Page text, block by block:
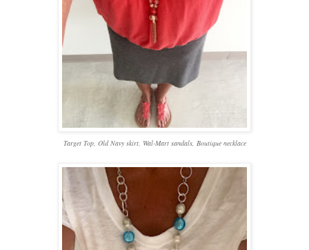
Target Top, Old Navy skirt, Wal-Mart sandals, Boutique necklace